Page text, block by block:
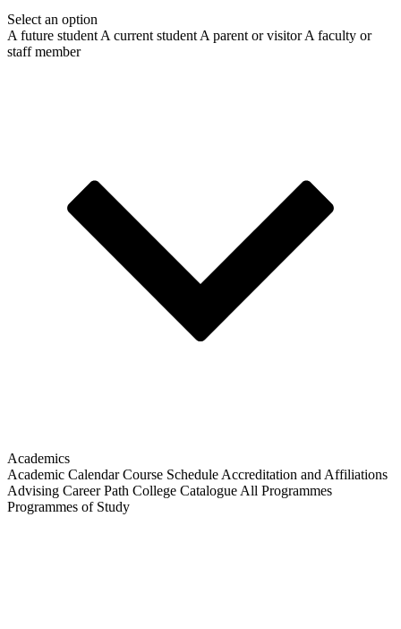
Select an option
A future student A current student A parent or visitor A faculty or
staff member
Academics
Academic Calendar Course Schedule Accreditation and Affiliations
Advising Career Path College Catalogue All Programmes
Programmes of Study